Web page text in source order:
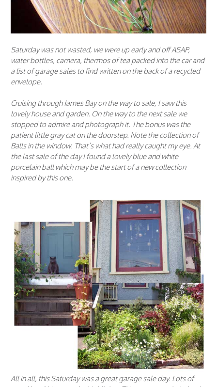
Saturday was not wasted, we were up early and off ASAP,
water bottles, camera, thermos of tea packed into the car and
a list of garage sales to find written on the back of a recycled
envelope.
Cruising through James Bay on the way to sale, I saw this
lovely house and garden. On the way to the next sale we
stopped to admire and photograph it. The bonus was the
patient little gray cat on the doorstep. Note the collection of
Balls in the window. That’s what had really caught my eye. At
the last sale of the day I found a lovely blue and white
porcelain ball which may be the start of a new collection
inspired by this one.
All in all, this Saturday was a great garage sale day. Lots of